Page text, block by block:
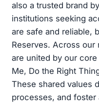
also a trusted brand
institutions seeking
are safe and reliable,
Reserves. Across
are united by our
Me, Do the Right
These shared values
processes, and foster